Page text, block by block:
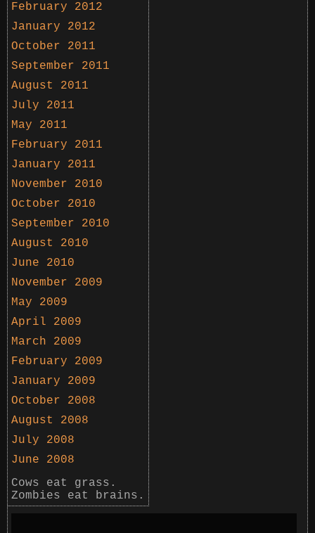
February 2012
January 2012
October 2011
September 2011
August 2011
July 2011
May 2011
February 2011
January 2011
November 2010
October 2010
September 2010
August 2010
June 2010
November 2009
May 2009
April 2009
March 2009
February 2009
January 2009
October 2008
August 2008
July 2008
June 2008
Cows eat grass.
Zombies eat brains.